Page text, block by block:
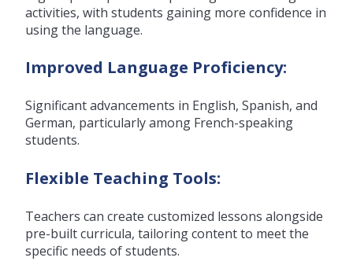
activities, with students gaining more confidence in
using the language.
Improved Language Proficiency:
Significant advancements in English, Spanish, and
German, particularly among French-speaking
students.
Flexible Teaching Tools:
Teachers can create customized lessons alongside
pre-built curricula, tailoring content to meet the
specific needs of students.